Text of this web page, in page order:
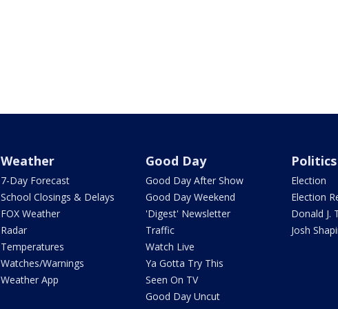
Weather
7-Day Forecast
School Closings & Delays
FOX Weather
Radar
Temperatures
Watches/Warnings
Weather App
Good Day
Good Day After Show
Good Day Weekend
'Digest' Newsletter
Traffic
Watch Live
Ya Gotta Try This
Seen On TV
Good Day Uncut
Politics
Election
Election
Donald J.
Josh